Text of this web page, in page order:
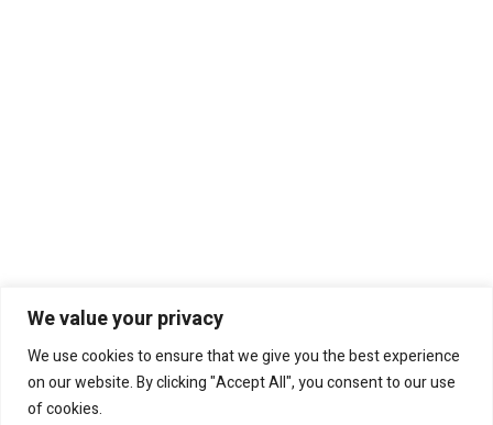
We value your privacy
We use cookies to ensure that we give you the best experience
on our website. By clicking "Accept All", you consent to our use
of cookies.